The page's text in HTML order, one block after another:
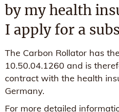
by my health
I apply for a
The Carbon Rollator has
10.50.04.1260 and is
contract with the health
Germany.
For more detailed